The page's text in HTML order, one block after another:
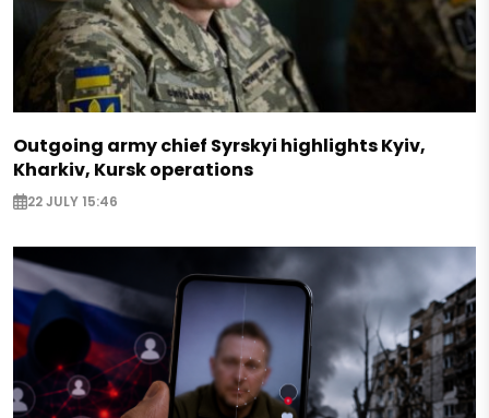
Outgoing army chief Syrskyi highlights Kyiv,
Kharkiv, Kursk operations
22 JULY 15:46